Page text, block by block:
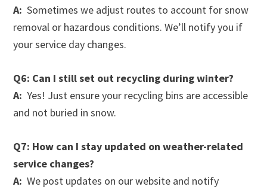
A:Sometimes we adjust routes to account for snow
removal or hazardous conditions. We’ll notify you if
your service day changes.
Q6: Can I still set out recycling during winter?
A:Yes! Just ensure your recycling bins are accessible
and not buried in snow.
Q7: How can I stay updated on weather-related
service changes?
A:We post updates on our website and notify